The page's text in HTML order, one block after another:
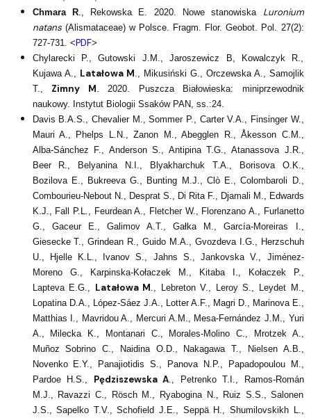
Chmara R., Rekowska E. 2020. Nowe stanowiska Luronium
natans(Alismataceae) w Polsce. Fragm. Flor. Geobot. Pol. 27(2):
727-731. <PDF>
Chylarecki P., Gutowski J.M., Jaroszewicz B, Kowalczyk R.,
Kujawa A., Latałowa M ., Mikusiński G., Orczewska A., Samojlik
T., Zimny M . 2020. Puszcza Białowieska: miniprzewodnik
naukowy. Instytut Biologii Ssaków PAN, ss.:24.
Davis B.A.S., Chevalier M., Sommer P., Carter V.A., Finsinger W.,
Mauri A., Phelps L.N., Zanon M., Abegglen R., Åkesson C.M.,
Alba-Sánchez F., Anderson S., Antipina T.G., Atanassova J.R.,
Beer R., Belyanina N.I., Blyakharchuk T.A., Borisova O.K.,
Bozilova E., Bukreeva G., Bunting M.J., Clò E., Colombaroli D.,
Combourieu-Nebout N., Desprat S., Di Rita F., Djamali M., Edwards
K.J., Fall P.L., Feurdean A., Fletcher W., Florenzano A., Furlanetto
G., Gaceur E., Galimov A.T., Gałka M., García-Moreiras I.,
Giesecke T., Grindean R., Guido M.A., Gvozdeva I.G., Herzschuh
U., Hjelle K.L., Ivanov S., Jahns S., Jankovska V., Jiménez-
Moreno G., Karpinska-Kołaczek M., Kitaba I., Kołaczek P.,
Lapteva E.G., Latałowa M ., Lebreton V., Leroy S., Leydet M.,
Lopatina D.A., López-Sáez J.A., Lotter A.F., Magri D., Marinova E.,
Matthias I., Mavridou A., Mercuri A.M., Mesa-Fernández J.M., Yuri
A., Milecka K., Montanari C., Morales-Molino C., Mrotzek A.,
Muñoz Sobrino C., Naidina O.D., Nakagawa T., Nielsen A.B.,
Novenko E.Y., Panajiotidis S., Panova N.P., Papadopoulou M.,
Pardoe H.S., Pędziszewska A ., Petrenko T.I., Ramos-Román
M.J., Ravazzi C., Rösch M., Ryabogina N., Ruiz S.S., Salonen
J.S., Sapelko T.V., Schofield J.E., Seppä H., Shumilovskikh L.,